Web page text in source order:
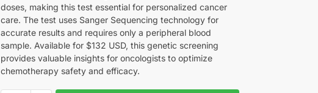
doses, making this test essential for personalized cancer
care. The test uses Sanger Sequencing technology for
accurate results and requires only a peripheral blood
sample. Available for $132 USD, this genetic screening
provides valuable insights for oncologists to optimize
chemotherapy safety and efficacy.